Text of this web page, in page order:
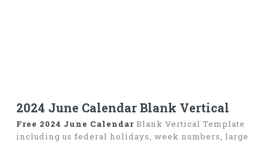
2024 June Calendar Blank Vertical
Free 2024 June CalendarBlank Vertical Template
including us federal holidays, week numbers, large